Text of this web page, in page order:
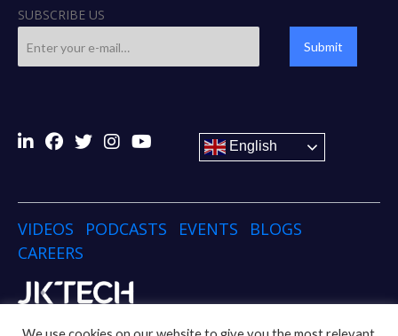
SUBSCRIBE US
Submit
English
VIDEOS PODCASTS EVENTS
BLOGS
CAREERS
Copyright © 2024 JK TECH